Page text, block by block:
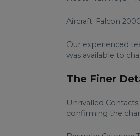
Aircraft: Falcon
Our experienced
was available to
The Finer
Unrivalled
confirming the